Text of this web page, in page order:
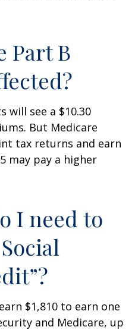
Part B
will see a $10.30
But Medicare
tax returns and earn
may pay a higher
I need to
$1,810 to earn one
and Medicare, up